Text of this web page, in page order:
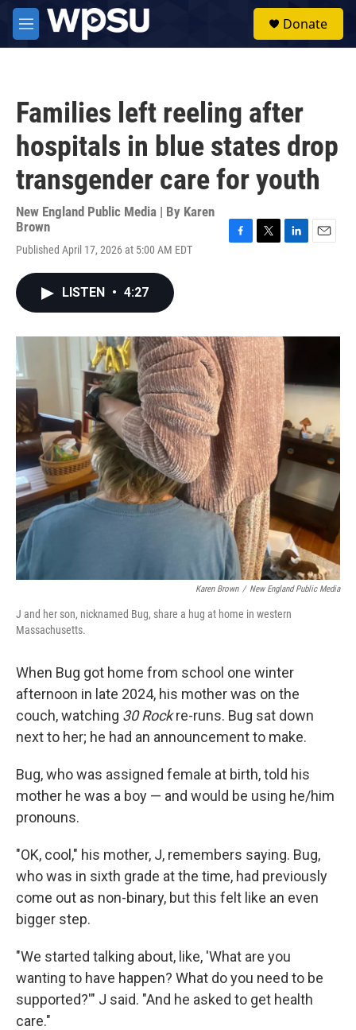
Skip to main content
M
e
Donate
Families left reeling after
hospitals in blue states drop
transgender care for youth
New England Public Media | By Karen
Brown
Published April 17, 2026 at 5:00 AM EDT
o
k
r
I
n
LISTEN • 4:27
Karen Brown / New England Public Media
J and her son, nicknamed Bug, share a hug at home in western
Massachusetts.
When Bug got home from school one winter
afternoon in late 2024, his mother was on the
couch, watching 30 Rockre-runs. Bug sat down
next to her; he had an announcement to make.
Bug, who was assigned female at birth, told his
mother he was a boy — and would be using he/him
pronouns.
"OK, cool," his mother, J, remembers saying. Bug,
who was in sixth grade at the time, had previously
come out as non-binary, but this felt like an even
bigger step.
"We started talking about, like, 'What are you
wanting to have happen? What do you need to be
supported?'" J said. "And he asked to get health
care."